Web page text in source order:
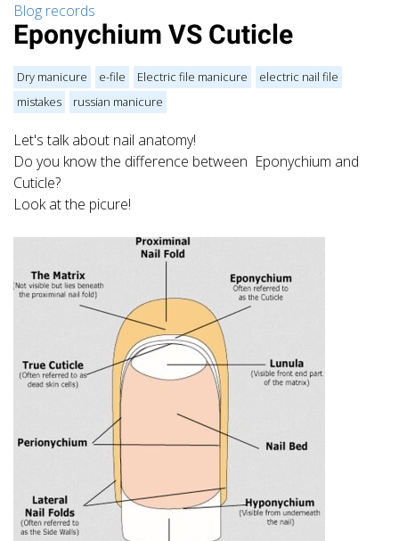
Blog records
Eponychium VS Cuticle
Dry manicure e-file Electric file manicure
electric nail file
mistakes
russian manicure
Let's talk about nail anatomy!
Do you know the difference between Eponychium and
Cuticle?
Look at the picure!